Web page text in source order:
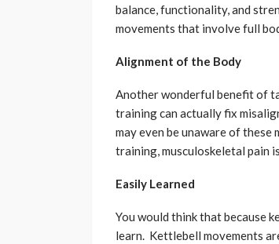
balance, functionality, and
movements that involve full
Alignment of the Body
Another wonderful benefit of
training can actually fix
may even be unaware of
training, musculoskeletal pain
Easily Learned
You would think that because
learn. Kettlebell movements